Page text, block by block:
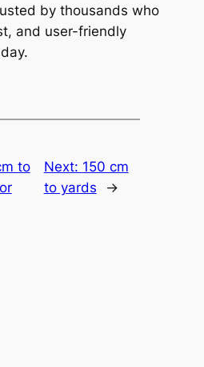
by thousands who
and user-friendly
to
Next: 150 cm
to yards
→